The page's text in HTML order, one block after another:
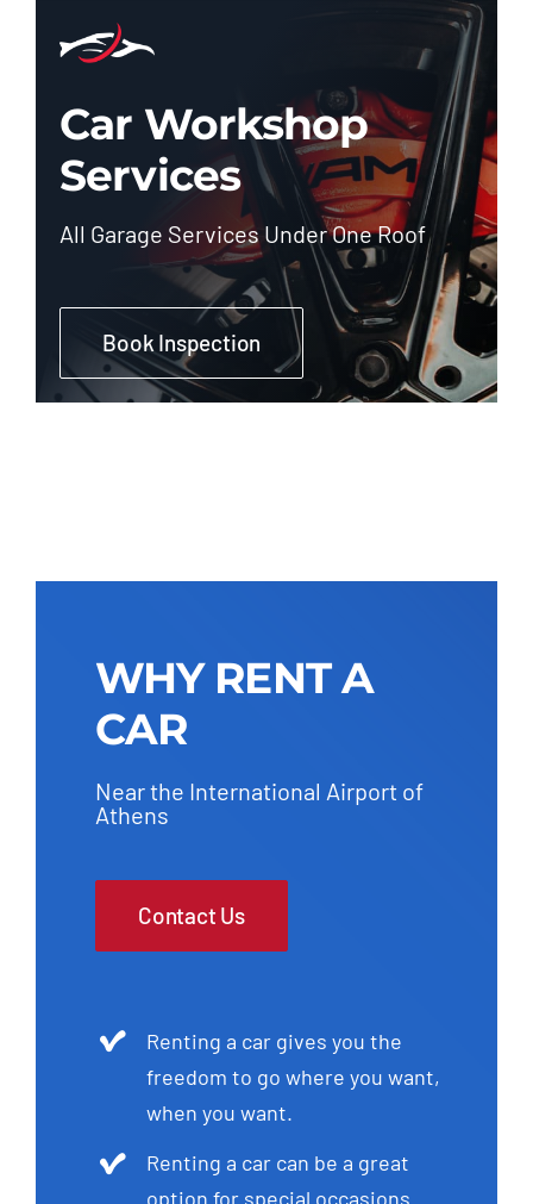
Car Workshop
Services
All Garage Services Under One Roof
Book Inspection
WHY RENT A
CAR
Near the International Airport of
Athens
Contact Us
Renting a car gives you the
freedom to go where you want,
when you want.
Renting a car can be a great
option for special occasions